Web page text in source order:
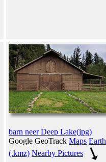
barn neer Deep Lake(jpg)
Google GeoTrack Maps Earth
(.kmz) Nearby Pictures